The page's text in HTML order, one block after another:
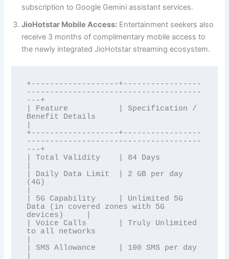
subscription to Google Gemini assistant services.
JioHotstar Mobile Access: Entertainment seekers also
receive 3 months of complimentary mobile access to
the newly integrated JioHotstar streaming ecosystem.
+-------------------+-----------------
--------------------------------------
---+
| Feature           | Specification /
Benefit Details
+-------------------+-----------------
--------------------------------------
---+
| Total Validity    | 84 Days
| Daily Data Limit  | 2 GB per day
(4G)
| 5G Capability     | Unlimited 5G
Data (in covered zones with 5G
devices)     |
| Voice Calls       | Truly Unlimited
to all networks
| SMS Allowance     | 100 SMS per day